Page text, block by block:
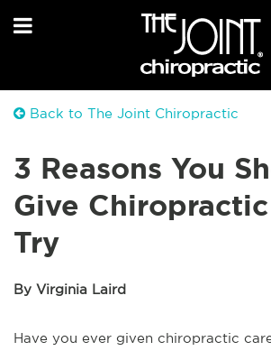
Back to The Joint Chiropractic
3 Reasons You
Give
Try
By Virginia Laird
Have you ever given chiropractic